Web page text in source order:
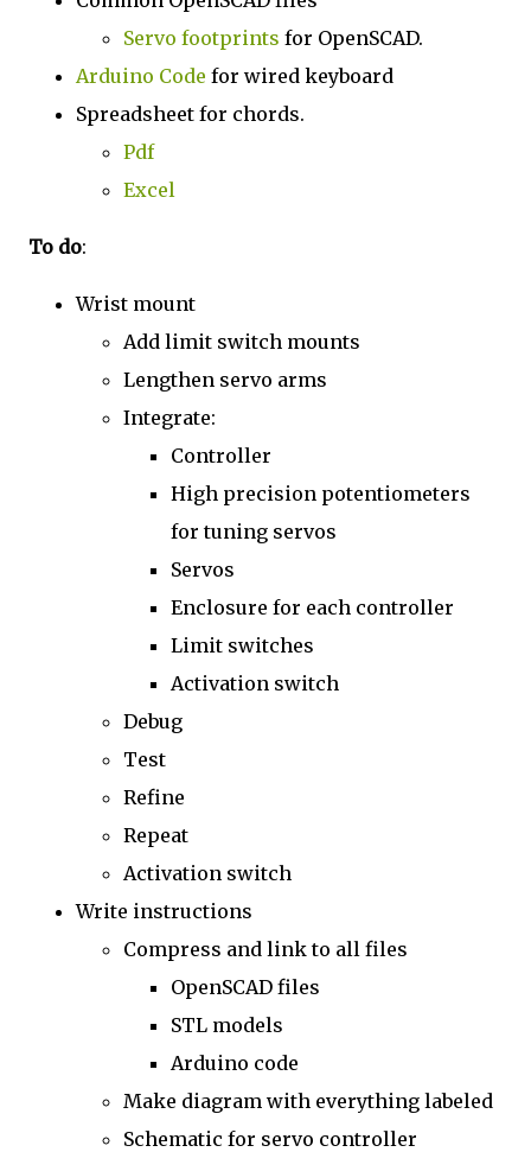
Servo footprints for OpenSCAD.
Arduino Code for wired keyboard
Spreadsheet for chords.
Pdf
Excel
To do:
Wrist mount
Add limit switch mounts
Lengthen servo arms
Integrate:
Controller
High precision potentiometers
for tuning servos
Servos
Enclosure for each controller
Limit switches
Activation switch
Debug
Test
Refine
Repeat
Activation switch
Write instructions
Compress and link to all files
OpenSCAD files
STL models
Arduino code
Make diagram with everything labeled
Schematic for servo controller